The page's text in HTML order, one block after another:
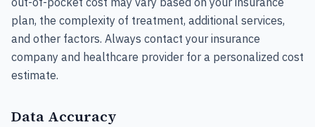
plan, the complexity of treatment, additional services,
and other factors. Always contact your insurance
company and healthcare provider for a personalized cost
estimate.
Data Accuracy